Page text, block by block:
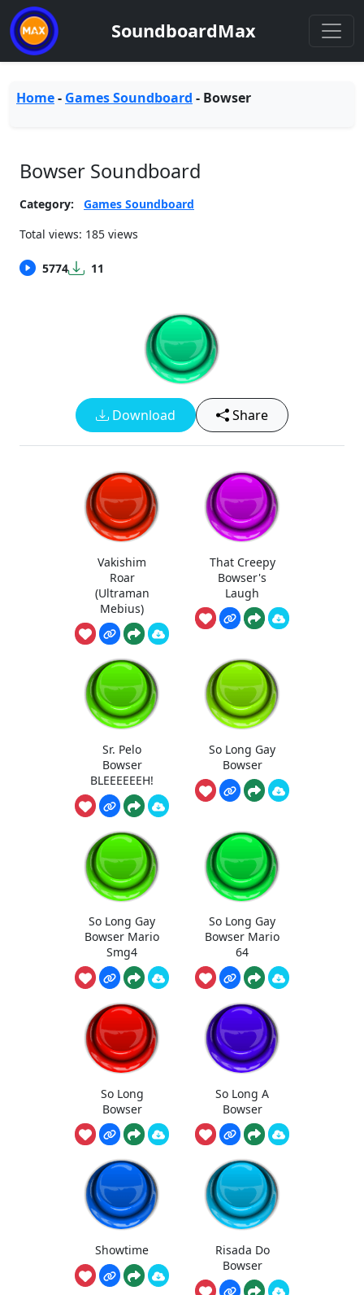
SoundboardMax
Home- Games Soundboard - Bowser
Bowser Soundboard
Category:
Games Soundboard
Total views: 185 views
5774 11
Download Share
Vakishim
Roar
(Ultraman
Mebius)
That Creepy
Bowser's
Laugh
Sr. Pelo
Bowser
BLEEEEEEH!
So Long Gay
Bowser
So Long Gay
Bowser Mario
Smg4
So Long Gay
Bowser Mario
64
So Long
Bowser
So Long A
Bowser
Showtime
Risada Do
Bowser